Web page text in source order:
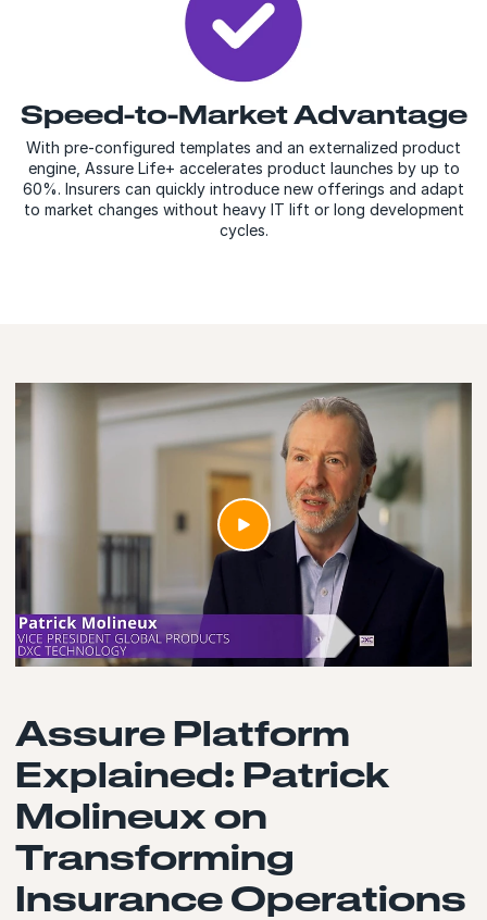
Speed-to-Market Advantage
With pre-configured templates and an externalized product
engine, Assure Life+ accelerates product launches by up to
60%. Insurers can quickly introduce new offerings and adapt
to market changes without heavy IT lift or long development
cycles.
Assure Platform
Explained: Patrick
Molineux on
Transforming
Insurance Operations